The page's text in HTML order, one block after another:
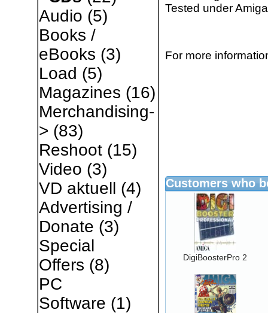
Audio (5)
Books /
eBooks (3)
Load (5)
Magazines (16)
Merchandising-
> (83)
Reshoot(15)
Video (3)
VD aktuell (4)
Advertising /
Donate (3)
Special
Offers (8)
PC
Software (1)
Tested under
For more
Customers who
DigiBoosterPro 2